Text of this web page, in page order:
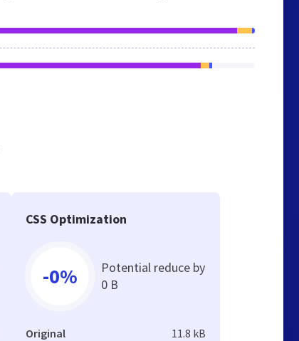
CSS Optimization
-0%
Potential reduce by
0 B
Original 11.8 kB